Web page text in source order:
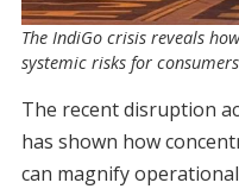
The IndiGo crisis reveals
systemic risks for
The recent disruption
has shown how
can magnify